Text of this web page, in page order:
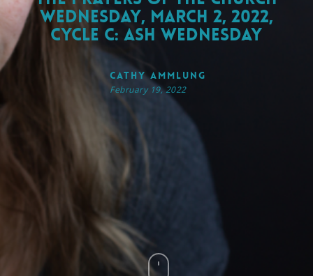
Wednesday, March 2, 2022,
Cycle C: Ash Wednesday
Cathy Ammlung
February 19, 2022